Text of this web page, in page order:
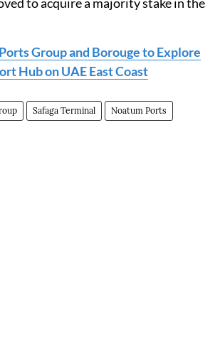
Group and Borouge to Explore
Hub on UAE East Coast
Safaga Terminal Noatum ‎Ports